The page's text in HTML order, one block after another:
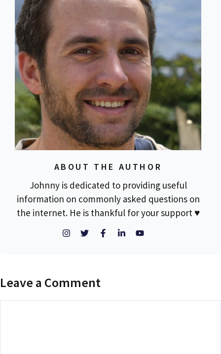
ABOUT THE AUTHOR
Johnny is dedicated to providing useful
information on commonly asked questions on
the internet. He is thankful for your support ♥
Leave a Comment